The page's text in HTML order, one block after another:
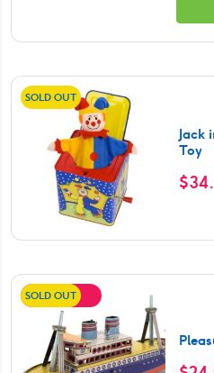
SOLD OUT
Jack
Toy
$
SALE!
SOLD OUT